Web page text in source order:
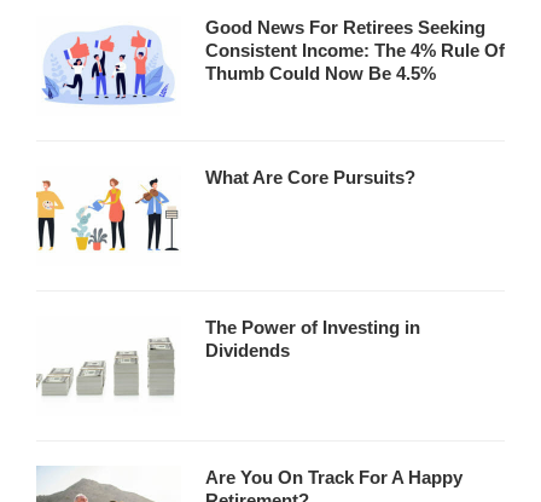
Good News For Retirees Seeking
Consistent Income: The 4% Rule Of
Thumb Could Now Be 4.5%
What Are Core Pursuits?
The Power of Investing in
Dividends
Are You On Track For A Happy